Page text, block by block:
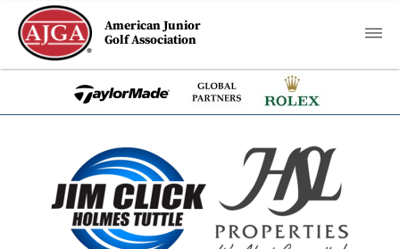
American Junior
Golf Association